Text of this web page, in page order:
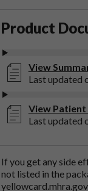
Product
View
Last updated
View Patient
Last updated
If you get any side
not listed in the